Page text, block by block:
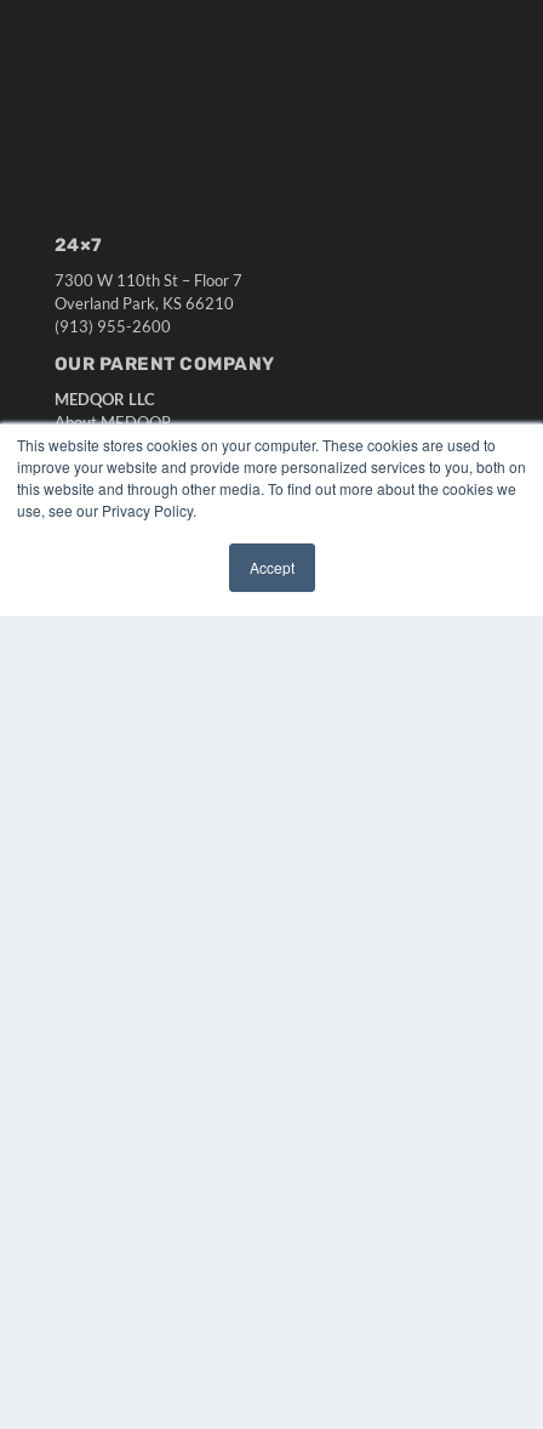
This website stores cookies on your computer. These cookies are used to
improve your website and provide more personalized services to you, both on
this website and through other media. To find out more about the cookies we
use, see our Privacy Policy.
Accept
24×7
7300 W 110th St – Floor 7
Overland Park, KS 66210
(913) 955-2600
OUR PARENT COMPANY
MEDQOR LLC
About MEDQOR
MEDQOR Data Platform
Press Releases
KEY RESOURCES